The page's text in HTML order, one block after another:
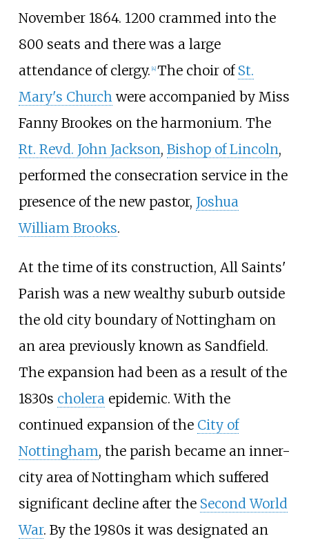
November 1864. 1200 crammed into the
800 seats and there was a large
attendance of clergy. [4] The choir of St.
Mary's Church were accompanied by Miss
Fanny Brookes on the harmonium. The
Rt. Revd. John Jackson, Bishop of Lincoln,
performed the consecration service in the
presence of the new pastor, Joshua
William Brooks.
At the time of its construction, All Saints'
Parish was a new wealthy suburb outside
the old city boundary of Nottingham on
an area previously known as Sandfield.
The expansion had been as a result of the
1830s choleraepidemic. With the
continued expansion of the City of
Nottingham, the parish became an inner-
city area of Nottingham which suffered
significant decline after the Second World
War. By the 1980s it was designated an